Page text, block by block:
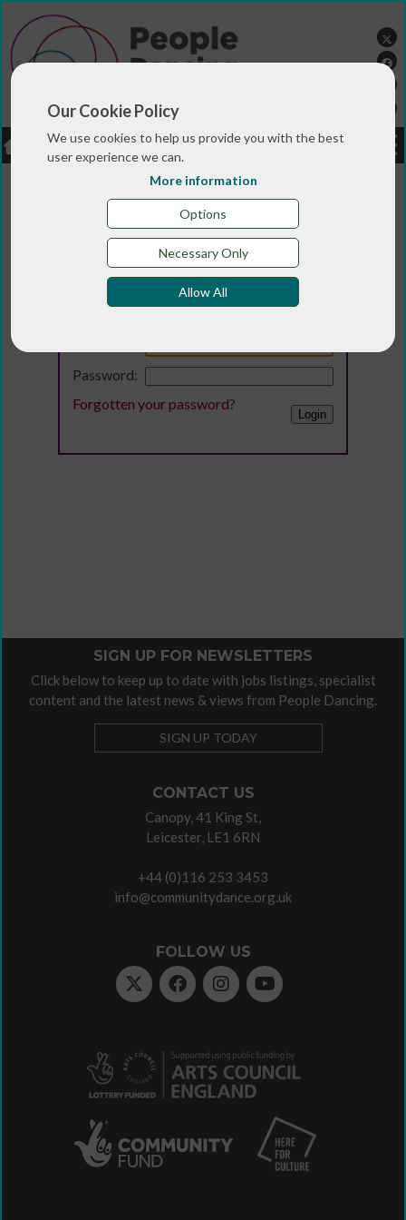
Our Cookie Policy
We use cookies to help us provide you with the best
user experience we can.
More information
Options
Necessary Only
Allow All
LOGIN JOBS DONATE
Login
Password:
Forgotten your password?
CONTACT US
Canopy, 41 King St,
Leicester, LE1 6RN
+44 (0)116 253 3453
info@communitydance.org.uk
FOLLOW US
SIGN UP FOR NEWSLETTERS
Click below to keep up to date with jobs listings, specialist
content and the latest news & views from People Dancing.
SIGN UP TODAY